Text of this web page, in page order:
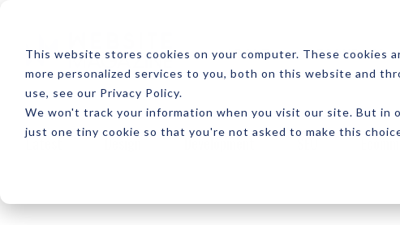
This website stores cookies on your computer. These cookies
more personalized services to you, both on this website and
use, see our Privacy Policy.
We won't track your information when you visit our site. But in
just one tiny cookie so that you're not asked to make this
ABOUT RESOURCES
Latest Design Development SEO